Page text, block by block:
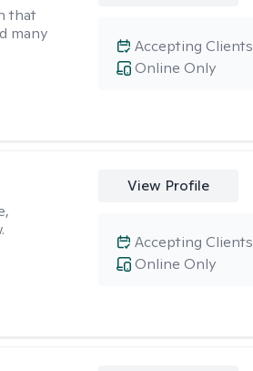
that
many
Online Only
Accepting Clients
View Profile
Online Only
Accepting Clients